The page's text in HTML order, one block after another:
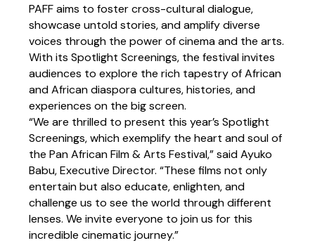
PAFF aims to foster cross-cultural dialogue,
showcase untold stories, and amplify diverse
voices through the power of cinema and the arts.
With its Spotlight Screenings, the festival invites
audiences to explore the rich tapestry of African
and African diaspora cultures, histories, and
experiences on the big screen.
“We are thrilled to present this year’s Spotlight
Screenings, which exemplify the heart and soul of
the Pan African Film & Arts Festival,” said Ayuko
Babu, Executive Director. “These films not only
entertain but also educate, enlighten, and
challenge us to see the world through different
lenses. We invite everyone to join us for this
incredible cinematic journey.”